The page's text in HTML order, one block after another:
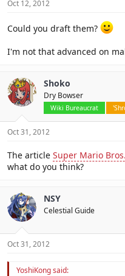
Oct 12, 2012
Could you draft them?
I'm not that advanced on
Shoko
Dry Bowser
Wiki Bureaucrat
Oct 31, 2012
The article Super Mario
what do you think?
NSY
Celestial Guide
Oct 31, 2012
YoshiKong said: